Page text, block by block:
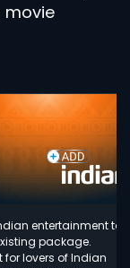
movie
entertainment to
package.
for lovers of Indian